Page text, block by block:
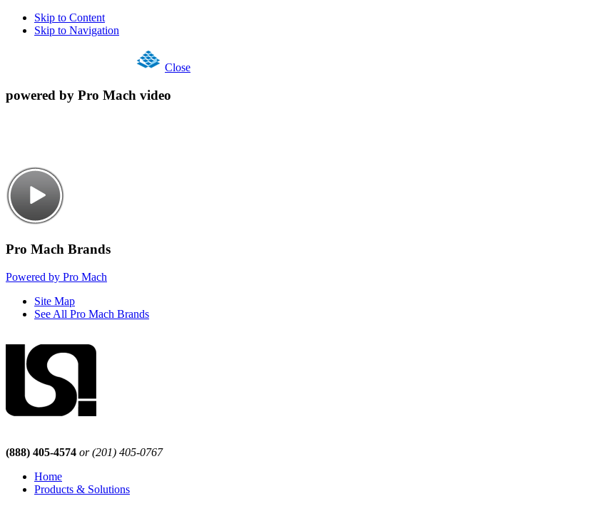
Skip to Content
Skip to Navigation
Close
powered by Pro Mach video
Pro Mach Brands
Powered by Pro Mach
Site Map
See All Pro Mach Brands
(888) 405-4574 or (201) 405-0767
Home
Products & Solutions